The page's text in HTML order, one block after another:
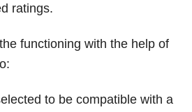
ratings.
functioning with the help of
to be compatible with a